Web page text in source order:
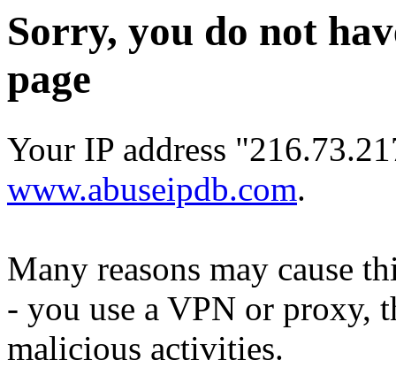
Sorry, you do not
page
Your IP address
www.abuseipdb.com.
Many reasons may cause
- you use a VPN or proxy,
malicious activities.